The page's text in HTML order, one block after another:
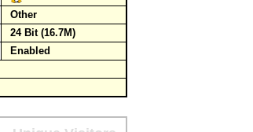
Other
24 Bit (16.7M)
Enabled